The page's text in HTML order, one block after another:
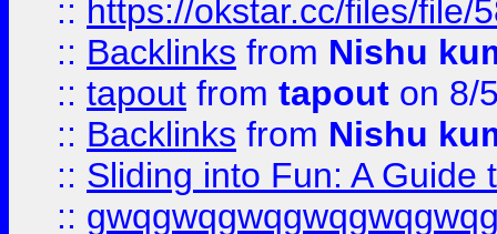
:: https://okstar.cc/files/file/
:: Backlinks from Nishu
:: tapout from tapout on 8/
:: Backlinks from Nishu
:: Sliding into Fun: A Guide
::